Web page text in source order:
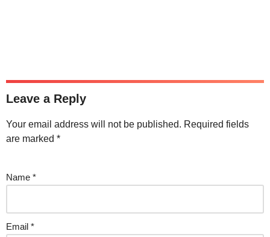
Leave a Reply
Your email address will not be published. Required fields
are marked *
Name *
Email *